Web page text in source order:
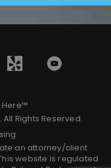
Here™
All Rights Reserved.
an attorney/client
website is regulated